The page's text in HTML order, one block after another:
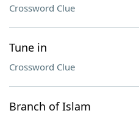
Crossword Clue
Tune in
Crossword Clue
Branch of Islam